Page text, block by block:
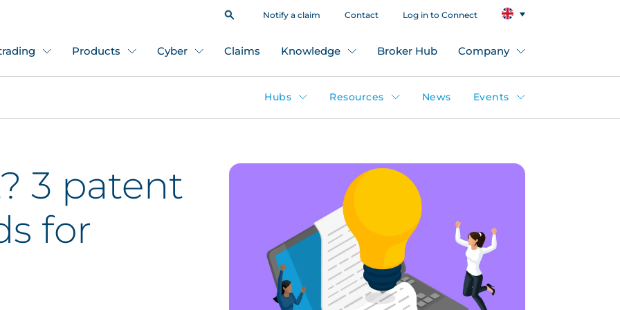
Notify a claim Contact Log in to Connect
Products Cyber Claims Knowledge Broker Hub Company
Hubs Resources News Events
3 patent
for